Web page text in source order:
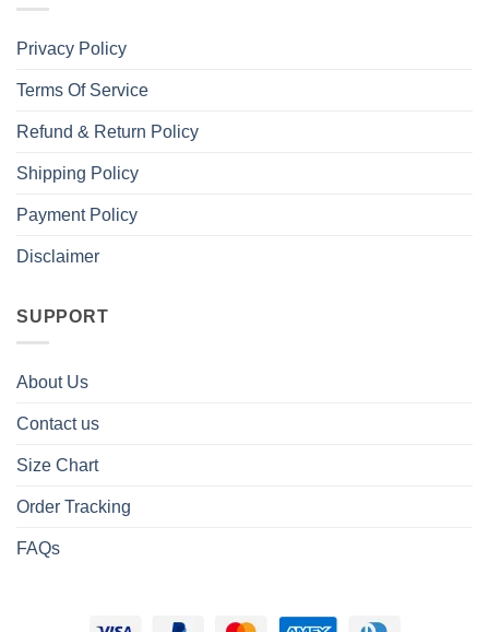
Privacy Policy
Terms Of Service
Refund & Return Policy
Shipping Policy
Payment Policy
Disclaimer
SUPPORT
About Us
Contact us
Size Chart
Order Tracking
FAQs